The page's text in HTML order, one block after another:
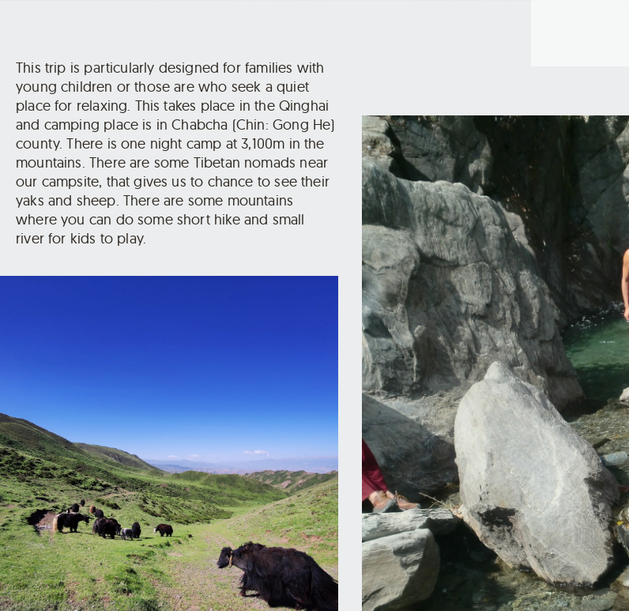
This trip is particularly designed for families with
young children or those are who seek a quiet
place for relaxing. This takes place in the Qinghai
and camping place is in Chabcha (Chin: Gong He)
county. There is one night camp at 3,100m in the
mountains. There are some Tibetan nomads near
our campsite, that gives us to chance to see their
yaks and sheep. There are some mountains
where you can do some short hike and small
river for kids to play.